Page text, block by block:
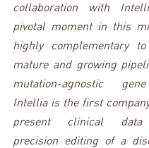
collaboration with
pivotal moment in this
highly complementary
mature and growing
mutation-agnostic
Intellia is the first
present clinical data
precision editing of a